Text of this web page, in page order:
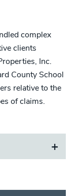
complex
clients
Inc.
County School
relative to the
of claims.